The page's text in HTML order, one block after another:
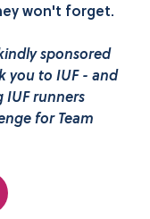
won't forget.
sponsored
you to IUF - and
IUF runners
for Team